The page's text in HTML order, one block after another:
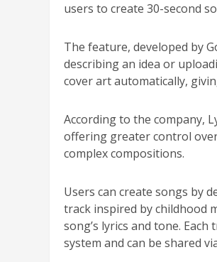
users to create 30-second
The feature, developed by
describing an idea or
cover art automatically,
According to the company,
offering greater control
complex compositions.
Users can create songs by
track inspired by childhood
song’s lyrics and tone.
system and can be shared